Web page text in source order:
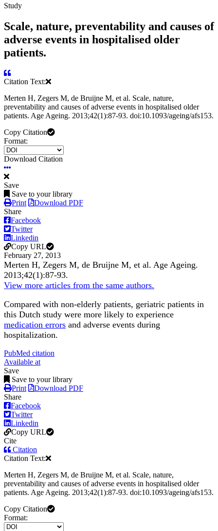
Study
Scale, nature, preventability and causes of
adverse events in hospitalised older
patients.
Citation Text:
Merten H, Zegers M, de Bruijne M, et al. Scale, nature,
preventability and causes of adverse events in hospitalised older
patients. Age Ageing. 2013;42(1):87-93. doi:10.1093/ageing/afs153.
Copy Citation
Format:
Download Citation
Save
Save to your library
Print
Download PDF
Share
Facebook
Twitter
Linkedin
Copy URL
February 27, 2013
Merten H, Zegers M, de Bruijne M, et al. Age Ageing.
2013;42(1):87-93.
View more articles from the same authors.
Compared with non-elderly patients, geriatric patients in
this Dutch study were more likely to experience
medication errors and adverse events during
hospitalization.
PubMed citation
Available at
Save
Save to your library
Print
Download PDF
Share
Facebook
Twitter
Linkedin
Copy URL
Cite
Citation
Citation Text:
Merten H, Zegers M, de Bruijne M, et al. Scale, nature,
preventability and causes of adverse events in hospitalised older
patients. Age Ageing. 2013;42(1):87-93. doi:10.1093/ageing/afs153.
Copy Citation
Format: